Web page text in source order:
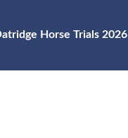
Horse Trials 2026